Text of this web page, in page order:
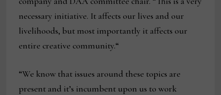
necessary initiative. It affects our lives and our
livelihoods, but most importantly it affects our
entire creative community.“
“We know that issues around these topics are
present and it’s incumbent upon us to work